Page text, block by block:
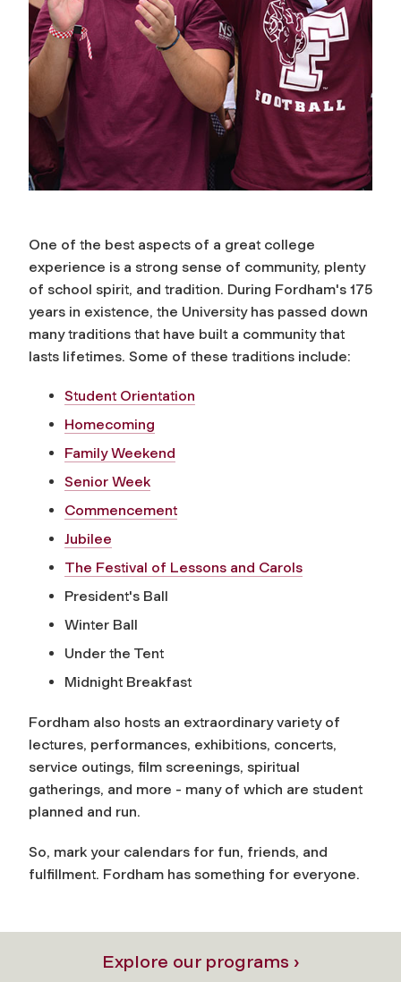
One of the best aspects of a great college
experience is a strong sense of community, plenty
of school spirit, and tradition. During Fordham's 175
years in existence, the University has passed down
many traditions that have built a community that
lasts lifetimes. Some of these traditions include:
Student Orientation
Homecoming
Family Weekend
Senior Week
Commencement
Jubilee
The Festival of Lessons and Carols
President's Ball
Winter Ball
Under the Tent
Midnight Breakfast
Fordham also hosts an extraordinary variety of
lectures, performances, exhibitions, concerts,
service outings, film screenings, spiritual
gatherings, and more - many of which are student
planned and run.
So, mark your calendars for fun, friends, and
fulfillment. Fordham has something for everyone.
Explore our programs ›